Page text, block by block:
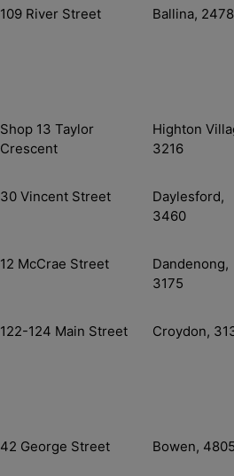
109 River Street Ballina, 2478
Shop 13 Taylor
Crescent
Highton
3216
30 Vincent Street
Daylesford,
3460
12 McCrae Street
Dandenong,
3175
122-124 Main Street Croydon,
42 George Street Bowen,